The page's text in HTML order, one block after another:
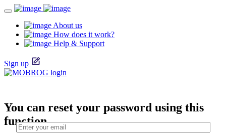
About us
How does it work?
Help & Support
Sign up
You can reset your password using this
function.